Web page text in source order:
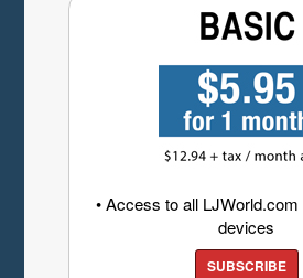
• Access to all
devices
SUBSCRIBE